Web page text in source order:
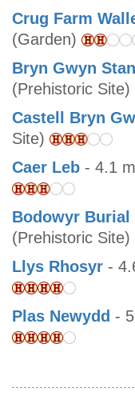
Crug Farm
(Garden)
Bryn Gwyn
(Prehistoric Site)
Castell Bryn
Site)
Caer Leb - 4.1
Bodowyr Burial
(Prehistoric Site)
Llys Rhosyr -
Plas Newydd -